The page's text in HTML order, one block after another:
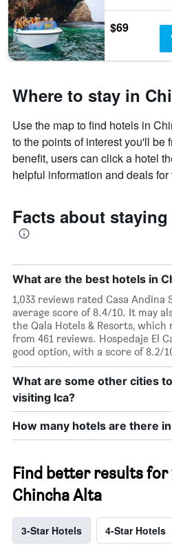
$69
Where to stay in
Use the map to find hotels in
to the points of interest you'll be
benefit, users can click a hotel
helpful information and deals for
Facts about
What are the best hotels in
1,033 reviews rated Casa
average score of 8.4/10. It may
the Qala Hotels & Resorts,
from 461 reviews. Hospedaje El
good option, with a score of 8.2/
What are some other cities
visiting Ica?
How many hotels are there
Find better results for
Chincha Alta
3-Star Hotels 4-Star Hotels